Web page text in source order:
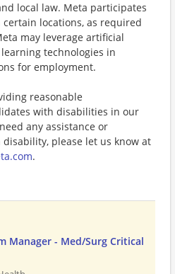
local law. Meta participates
locations, as required
may leverage artificial
technologies in
for employment.
reasonable
with disabilities in our
any assistance or
please let us know at
.
Manager - Med/Surg Critical